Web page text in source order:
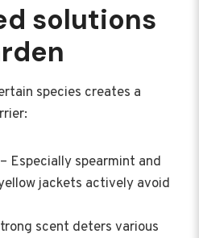
solutions
species creates a
– Especially spearmint and
jackets actively avoid
scent deters various